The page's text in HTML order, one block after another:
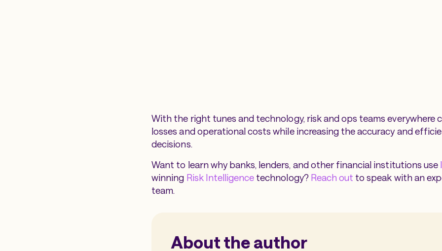
With the right tunes and technology, risk and ops teams everywhere
losses and operational costs while increasing the accuracy and
decisions.
Want to learn why banks, lenders, and other financial institutions use
winning Risk Intelligence technology? Reach out to speak with an
team.
About the author